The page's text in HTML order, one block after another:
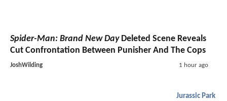
Spider-Man: Brand New DayDeleted Scene Reveals
Cut Confrontation Between Punisher And The Cops
JoshWilding 1 hour ago
Jurassic Park